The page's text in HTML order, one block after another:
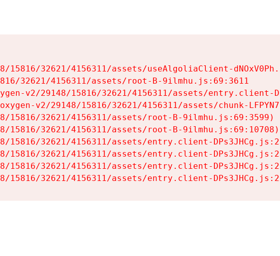
15816/32621/4156311/assets/useAlgoliaClient-
32621/4156311/assets/root-B-9ilmhu.js:69:3611
v2/29148/15816/32621/4156311/assets/entry.client-
v2/29148/15816/32621/4156311/assets/chunk-
15816/32621/4156311/assets/root-B-9ilmhu.js:69:3599)
15816/32621/4156311/assets/root-B-9ilmhu.js:69:10708)
15816/32621/4156311/assets/entry.client-
15816/32621/4156311/assets/entry.client-
15816/32621/4156311/assets/entry.client-
15816/32621/4156311/assets/entry.client-